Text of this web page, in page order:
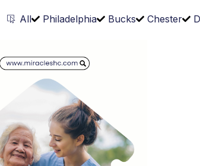
All Philadelphia Bucks Chester